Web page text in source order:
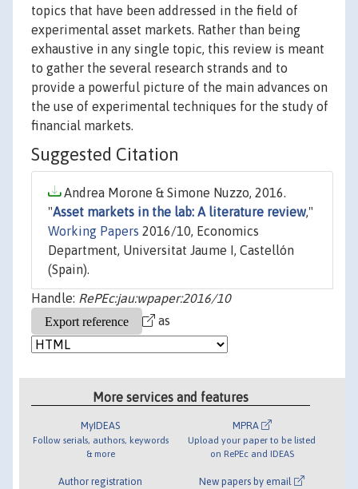
topics that have been addressed in the field of
experimental asset markets. Rather than being
exhaustive in any single topic, this review is meant
to gather the several research strands and to
provide a powerful picture of the main advances on
the use of experimental techniques for the study of
financial markets.
Suggested Citation
Andrea Morone & Simone Nuzzo, 2016.
"Asset markets in the lab: A literature review,"
Working Papers 2016/10, Economics
Department, Universitat Jaume I, Castellón
(Spain).
Handle: RePEc:jau:wpaper:2016/10
as
More services and features
MyIDEAS
Follow serials, authors, keywords
& more
Author registration
MPRA
Upload your paper to be listed
on RePEc and IDEAS
New papers by email